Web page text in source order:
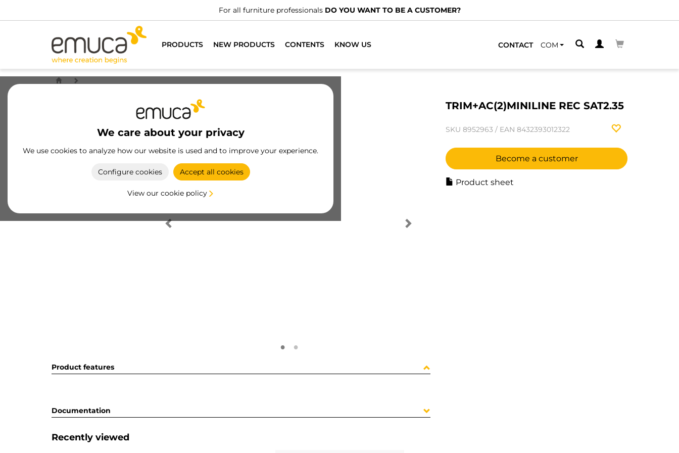
For all furniture professionals DO YOU WANT TO BE A CUSTOMER?
PRODUCTS NEW PRODUCTS CONTENTS KNOW US CONTACT COM
We care about your privacy
We use cookies to analyze how our website is used and to improve your experience.
Configure cookies Accept all cookies
View our cookie policy
TRIM+AC(2)MINILINE REC SAT2.35
SKU 8952963 / EAN 8432393012322
Become a customer
Product sheet
Product features
Documentation
Recently viewed